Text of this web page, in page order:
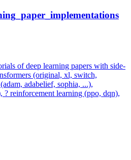
of deep learning papers with side-
(original, xl, switch,
adabelief, sophia, ...),
? reinforcement learning (ppo, dqn),